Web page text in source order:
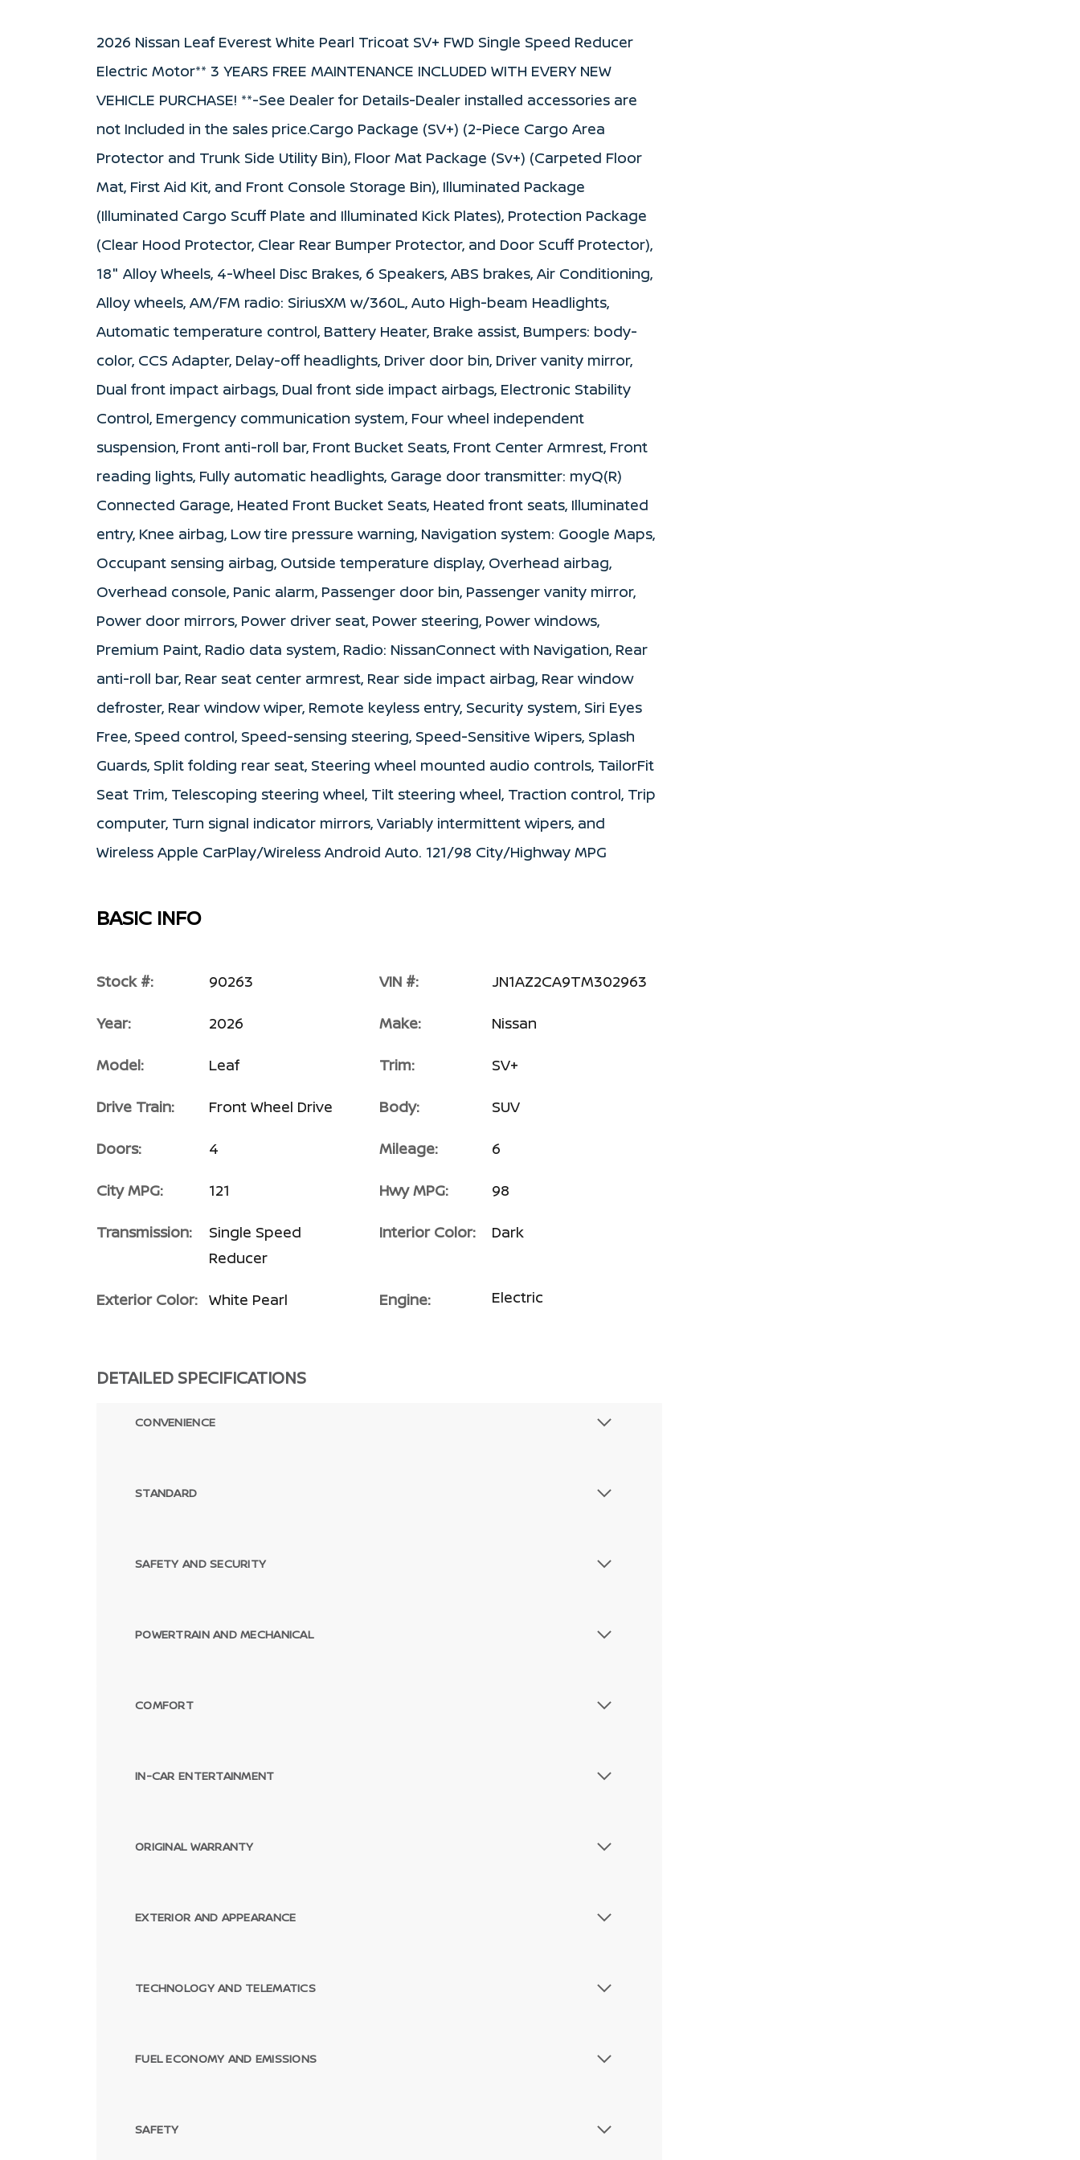
2026 Nissan Leaf Everest White Pearl Tricoat SV+ FWD Single Speed Reducer
Electric Motor** 3 YEARS FREE MAINTENANCE INCLUDED WITH EVERY NEW
VEHICLE PURCHASE! **-See Dealer for Details-Dealer installed accessories are
not Included in the sales price.Cargo Package (SV+) (2-Piece Cargo Area
Protector and Trunk Side Utility Bin), Floor Mat Package (Sv+) (Carpeted Floor
Mat, First Aid Kit, and Front Console Storage Bin), Illuminated Package
(Illuminated Cargo Scuff Plate and Illuminated Kick Plates), Protection Package
(Clear Hood Protector, Clear Rear Bumper Protector, and Door Scuff Protector),
18" Alloy Wheels, 4-Wheel Disc Brakes, 6 Speakers, ABS brakes, Air Conditioning,
Alloy wheels, AM/FM radio: SiriusXM w/360L, Auto High-beam Headlights,
Automatic temperature control, Battery Heater, Brake assist, Bumpers: body-
color, CCS Adapter, Delay-off headlights, Driver door bin, Driver vanity mirror,
Dual front impact airbags, Dual front side impact airbags, Electronic Stability
Control, Emergency communication system, Four wheel independent
suspension, Front anti-roll bar, Front Bucket Seats, Front Center Armrest, Front
reading lights, Fully automatic headlights, Garage door transmitter: myQ(R)
Connected Garage, Heated Front Bucket Seats, Heated front seats, Illuminated
entry, Knee airbag, Low tire pressure warning, Navigation system: Google Maps,
Occupant sensing airbag, Outside temperature display, Overhead airbag,
Overhead console, Panic alarm, Passenger door bin, Passenger vanity mirror,
Power door mirrors, Power driver seat, Power steering, Power windows,
Premium Paint, Radio data system, Radio: NissanConnect with Navigation, Rear
anti-roll bar, Rear seat center armrest, Rear side impact airbag, Rear window
defroster, Rear window wiper, Remote keyless entry, Security system, Siri Eyes
Free, Speed control, Speed-sensing steering, Speed-Sensitive Wipers, Splash
Guards, Split folding rear seat, Steering wheel mounted audio controls, TailorFit
Seat Trim, Telescoping steering wheel, Tilt steering wheel, Traction control, Trip
computer, Turn signal indicator mirrors, Variably intermittent wipers, and
Wireless Apple CarPlay/Wireless Android Auto. 121/98 City/Highway MPG
BASIC INFO
Stock #: 90263 VIN #: JN1AZ2CA9TM302963
Year: 2026 Make: Nissan
Model: Leaf Trim: SV+
Drive Train: Front Wheel Drive Body: SUV
Doors: 4 Mileage: 6
City MPG: 121 Hwy MPG: 98
Transmission:
Single Speed
Reducer
Interior Color: Dark
Exterior Color: White Pearl Engine: Electric
DETAILED SPECIFICATIONS
CONVENIENCE
STANDARD
SAFETY AND SECURITY
POWERTRAIN AND MECHANICAL
COMFORT
IN-CAR ENTERTAINMENT
ORIGINAL WARRANTY
EXTERIOR AND APPEARANCE
TECHNOLOGY AND TELEMATICS
FUEL ECONOMY AND EMISSIONS
SAFETY